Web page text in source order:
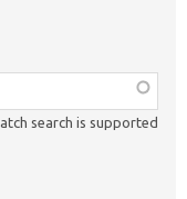
search is supported